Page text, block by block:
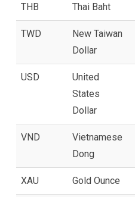
THB Thai Baht
TWD
New Taiwan
Dollar
USD
United
States
Dollar
VND
Vietnamese
Dong
XAU Gold Ounce